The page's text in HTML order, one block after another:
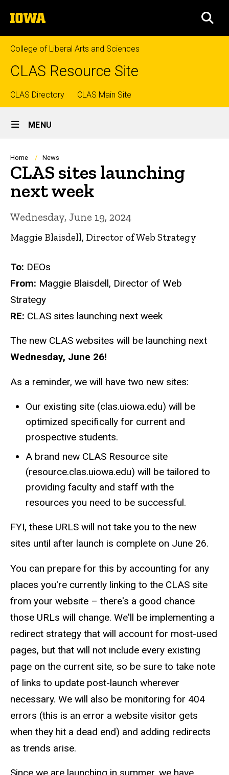
to
content
The
University
of
Iowa
College of Liberal Arts and Sciences
CLAS Resource Site
Top
links
CLAS Directory CLAS Main Site
Site
Main
Navigation
MENU
Breadcrumb
Home News
CLAS sites launching
next week
Wednesday, June 19, 2024
Maggie Blaisdell, Director of Web Strategy
To: DEOs
From: Maggie Blaisdell, Director of Web
Strategy
RE: CLAS sites launching next week
The new CLAS websites will be launching next
Wednesday, June 26!
As a reminder, we will have two new sites:
Our existing site (clas.uiowa.edu) will be
optimized specifically for current and
prospective students.
A brand new CLAS Resource site
(resource.clas.uiowa.edu) will be tailored to
providing faculty and staff with the
resources you need to be successful.
FYI, these URLS will not take you to the new
sites until after launch is complete on June 26.
You can prepare for this by accounting for any
places you're currently linking to the CLAS site
from your website – there's a good chance
those URLs will change. We'll be implementing a
redirect strategy that will account for most-used
pages, but that will not include every existing
page on the current site, so be sure to take note
of links to update post-launch wherever
necessary. We will also be monitoring for 404
errors (this is an error a website visitor gets
when they hit a dead end) and adding redirects
as trends arise.